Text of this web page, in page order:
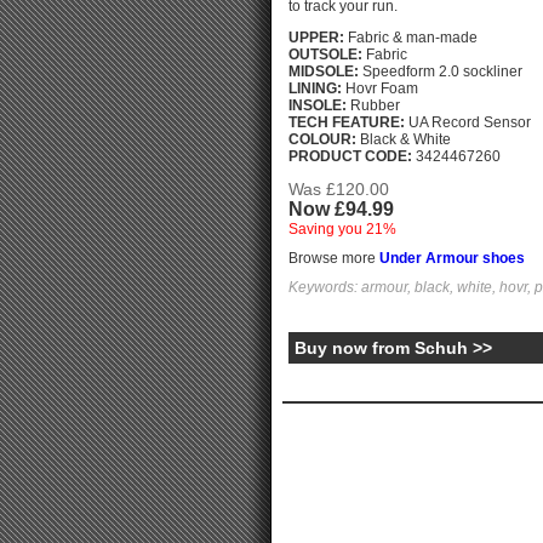
to track your run.
UPPER: Fabric & man-made
OUTSOLE: Fabric
MIDSOLE: Speedform 2.0 sockliner
LINING: Hovr Foam
INSOLE: Rubber
TECH FEATURE: UA Record Sensor
COLOUR: Black & White
PRODUCT CODE: 3424467260
Was £120.00
Now £94.99
Saving you 21%
Browse more Under Armour shoes
Keywords: armour, black, white, hovr,
Buy now from Schuh >>